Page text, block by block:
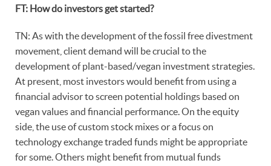
FT: How do investors get started?
TN: As with the development of the fossil free divestment
movement, client demand will be crucial to the
development of plant-based/vegan investment strategies.
At present, most investors would benefit from using a
financial advisor to screen potential holdings based on
vegan values and financial performance. On the equity
side, the use of custom stock mixes or a focus on
technology exchange traded funds might be appropriate
for some. Others might benefit from mutual funds